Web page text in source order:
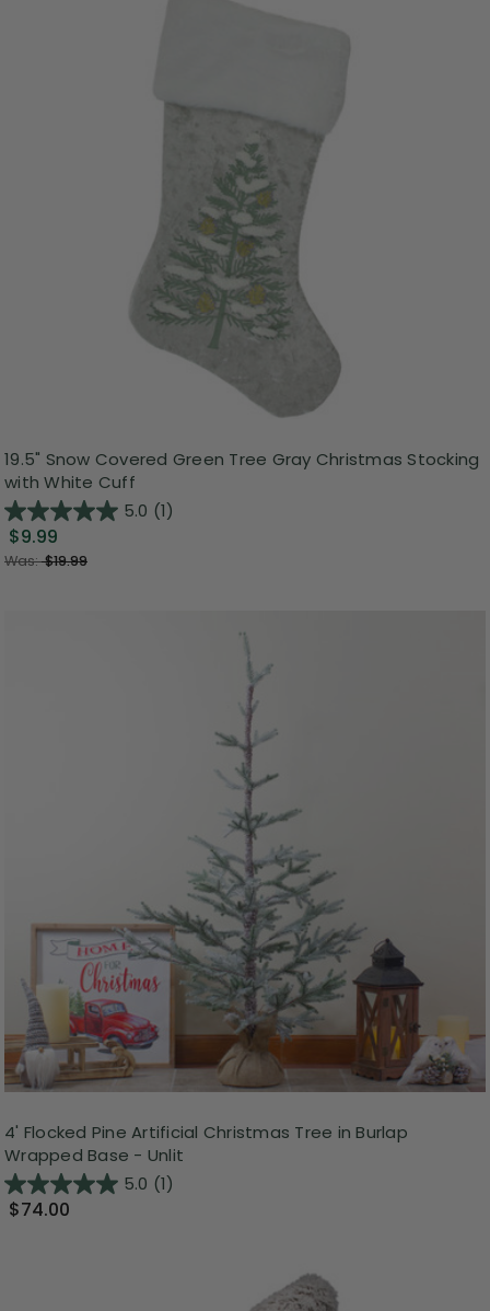
19.5" Snow Covered Green Tree Gray Christmas Stocking
with White Cuff
5.0 (1)
$9.99
Was:$19.99
4' Flocked Pine Artificial Christmas Tree in Burlap
Wrapped Base - Unlit
5.0 (1)
$74.00